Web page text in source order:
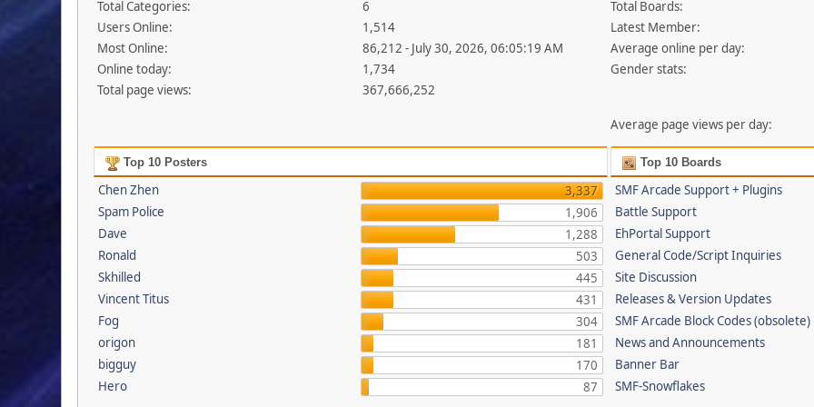
Total Categories:
6
Users Online:
1,514
Most Online:
86,212 - July 30, 2026, 06:05:19 AM
Online today:
1,734
Total page views:
367,666,252
Total Boards:
Latest Member:
Average online per day:
Gender stats:
Average page views per day:
Top 10 Posters
Chen Zhen
3,337
Spam Police
1,906
Dave
1,288
Ronald
503
Skhilled
445
Vincent Titus
431
Fog
304
origon
181
bigguy
170
Hero
87
Top 10 Boards
SMF Arcade Support + Plugins
Battle Support
EhPortal Support
General Code/Script Inquiries
Site Discussion
Releases & Version Updates
SMF Arcade Block Codes (obsolete)
News and Announcements
Banner Bar
SMF-Snowflakes